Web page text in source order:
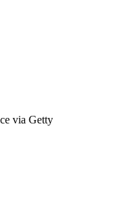
via Getty